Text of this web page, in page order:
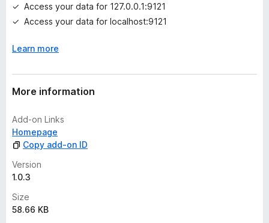
Access your data for 127.0.0.1:9121
Access your data for localhost:9121
Learn more
More information
Add-on Links
Homepage
Copy add-on ID
Version
1.0.3
Size
58.66 KB